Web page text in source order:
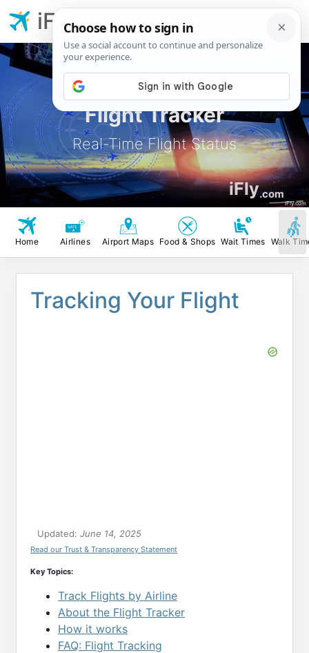
Flight Tracker
Real-Time Flight Status
iFly.com
iFly.com
iFly.com
Home Airlines Airport Maps Food & Shops Wait Times Walk
Tracking Your Flight
Updated: June 14, 2025
Read our Trust & Transparency Statement
Key Topics:
Track Flights by Airline
About the Flight Tracker
How it works
FAQ: Flight Tracking